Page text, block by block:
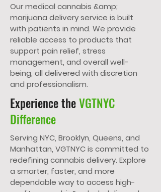
Our medical cannabis &amp;
marijuana delivery service is built
with patients in mind. We provide
reliable access to products that
support pain relief, stress
management, and overall well-
being, all delivered with discretion
and professionalism.
Experience theVGTNYC
Difference
Serving NYC, Brooklyn, Queens, and
Manhattan, VGTNYC is committed to
redefining cannabis delivery. Explore
a smarter, faster, and more
dependable way to access high-